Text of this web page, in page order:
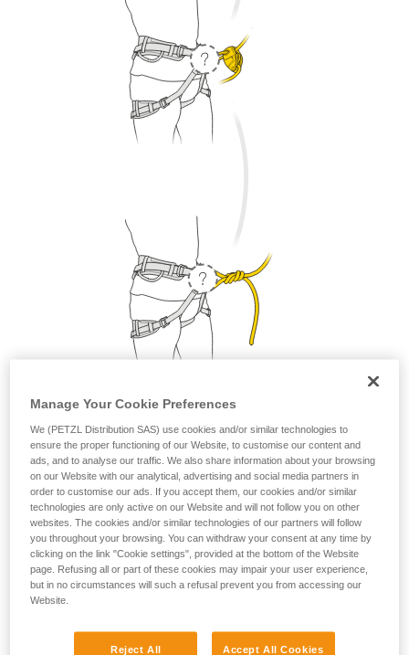
1. Where do I attach my lanyard?
From a safety and strength perspective, the lanyard can be
attached to the belay loop or to the two tie-in points. But as a
matter of comfort, it is preferable to attach your lanyard to
the belay loop.
Petzl recommends attaching your lanyard to the
Manage Your Cookie Preferences
We (PETZL Distribution SAS) use cookies and/or similar technologies to
ensure the proper functioning of our Website, to customise our content and
ads, and to analyse our traffic. We also share information about your browsing
on our Website with our analytical, advertising and social media partners in
order to customise our ads. If you accept them, our cookies and/or similar
technologies are only active on our Website and will not follow you on other
websites. The cookies and/or similar technologies of our partners will follow
you throughout your browsing. You can withdraw your consent at any time by
clicking on the link "Cookie settings", provided at the bottom of the Website
page. Refusing all or part of these cookies may impair your user experience,
but in no circumstances will such a refusal prevent you from accessing our
Website.
Reject All Accept All Cookies